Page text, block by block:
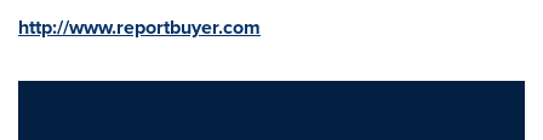
http://www.reportbuyer.com